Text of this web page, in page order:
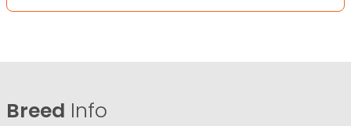
Breed Info